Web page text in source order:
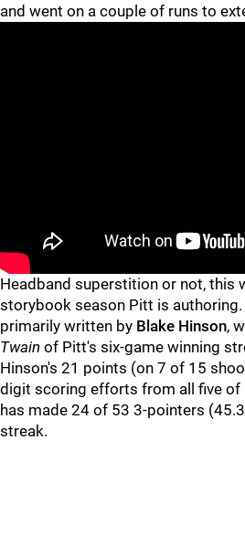
and went on a couple of runs to
Headband superstition or not, this
storybook season Pitt is
primarily written by Blake Hinson,
Twain of Pitt's six-game winning
Hinson's 21 points (on 7 of 15
digit scoring efforts from all five of
has made 24 of 53 3-pointers
streak.